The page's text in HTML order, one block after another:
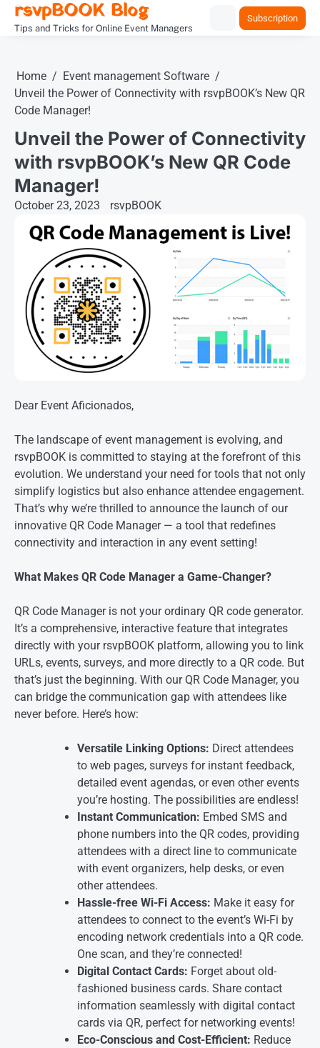
SkiprsvpBOOK Blog
Tips and Tricks for Online Event Managers
Subscription
Home
Event management Software
Unveil the Power of Connectivity with rsvpBOOK’s New QR
Code Manager!
Unveil the Power of Connectivity
with rsvpBOOK’s New QR Code
Manager!
October 23, 2023 rsvpBOOK
Dear Event Aficionados,
The landscape of event management is evolving, and
rsvpBOOK is committed to staying at the forefront of this
evolution. We understand your need for tools that not only
simplify logistics but also enhance attendee engagement.
That’s why we’re thrilled to announce the launch of our
innovative QR Code Manager — a tool that redefines
connectivity and interaction in any event setting!
What Makes QR Code Manager a Game-Changer?
QR Code Manager is not your ordinary QR code generator.
It’s a comprehensive, interactive feature that integrates
directly with your rsvpBOOK platform, allowing you to link
URLs, events, surveys, and more directly to a QR code. But
that’s just the beginning. With our QR Code Manager, you
can bridge the communication gap with attendees like
never before. Here’s how:
Versatile Linking Options: Direct attendees
to web pages, surveys for instant feedback,
detailed event agendas, or even other events
you’re hosting. The possibilities are endless!
Instant Communication: Embed SMS and
phone numbers into the QR codes, providing
attendees with a direct line to communicate
with event organizers, help desks, or even
other attendees.
Hassle-free Wi-Fi Access: Make it easy for
attendees to connect to the event’s Wi-Fi by
encoding network credentials into a QR code.
One scan, and they’re connected!
Digital Contact Cards: Forget about old-
fashioned business cards. Share contact
information seamlessly with digital contact
cards via QR, perfect for networking events!
Eco-Conscious and Cost-Efficient: Reduce